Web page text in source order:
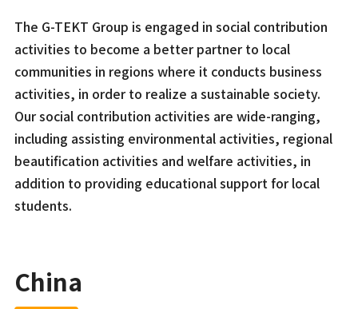
The G-TEKT Group is engaged in social contribution
activities to become a better partner to local
communities in regions where it conducts business
activities, in order to realize a sustainable society.
Our social contribution activities are wide-ranging,
including assisting environmental activities, regional
beautification activities and welfare activities, in
addition to providing educational support for local
students.
China